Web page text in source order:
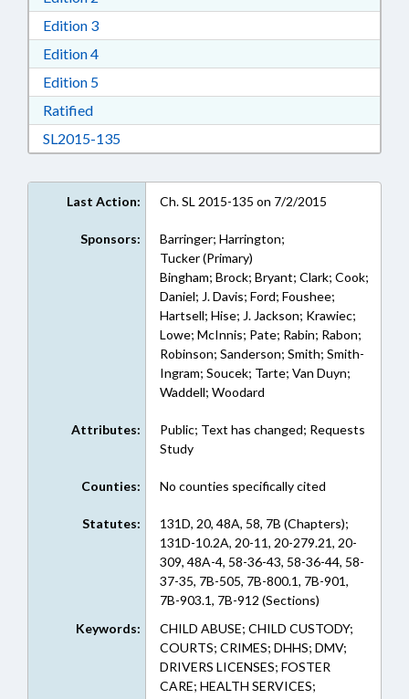
Edition 3Download Edition 3 in RTF, Rich Text Format
Edition 4Download Edition 4 in RTF, Rich Text Format
Edition 5Download Edition 5 in RTF, Rich Text Format
RatifiedDownload Ratified in RTF, Rich Text Format
SL2015-135Download SL2015-135 in RTF, Rich Text
Last Action: Ch. SL 2015-135 on 7/2/2015
Sponsors:
Barringer; Harrington;
Tucker (Primary)
Bingham; Brock; Bryant; Clark; Cook;
Daniel; J. Davis; Ford; Foushee;
Hartsell; Hise; J. Jackson; Krawiec;
Lowe; McInnis; Pate; Rabin; Rabon;
Robinson; Sanderson; Smith; Smith-
Ingram; Soucek; Tarte; Van Duyn;
Waddell; Woodard
Attributes:
Public; Text has changed; Requests
Study
Counties: No counties specifically cited
Statutes:
131D, 20, 48A, 58, 7B (Chapters);
131D-10.2A, 20-11, 20-279.21, 20-
309, 48A-4, 58-36-43, 58-36-44, 58-
37-35, 7B-505, 7B-800.1, 7B-901,
7B-903.1, 7B-912 (Sections)
Keywords:
CHILD ABUSE; CHILD CUSTODY;
COURTS; CRIMES; DHHS; DMV;
DRIVERS LICENSES; FOSTER
CARE; HEALTH SERVICES;